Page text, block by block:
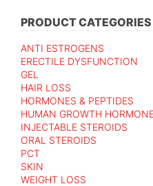
PRODUCT CATEGORIES
ANTI ESTROGENS
ERECTILE DYSFUNCTION
GEL
HAIR LOSS
HORMONES & PEPTIDES
HUMAN GROWTH
INJECTABLE STEROIDS
ORAL STEROIDS
PCT
SKIN
WEIGHT LOSS